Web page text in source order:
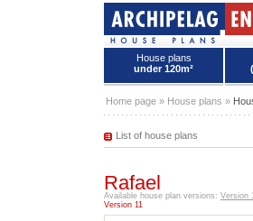
House plans
under 120m²
Home page » House plans »
List of house plans
Rafael
Available house plan versions: Version
Version 11